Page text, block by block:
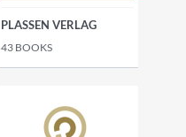
PLASSEN VERLAG
43 BOOKS